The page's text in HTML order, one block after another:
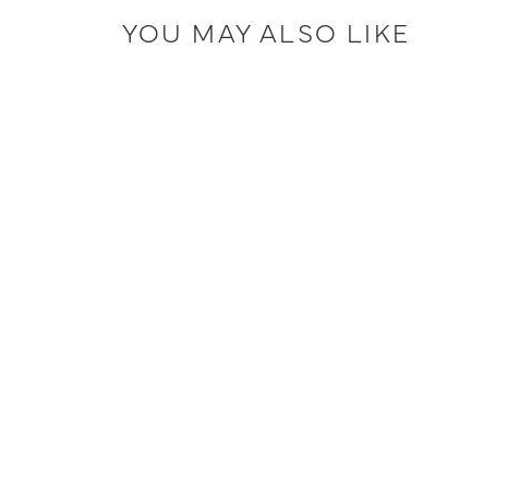
YOU MAY ALSO LIKE